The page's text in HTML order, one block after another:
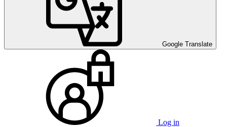
Google Translate
Log in